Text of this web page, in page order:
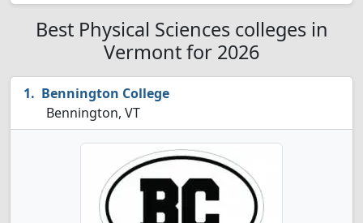
Best Physical Sciences colleges in
Vermont for 2026
Bennington College
Bennington, VT